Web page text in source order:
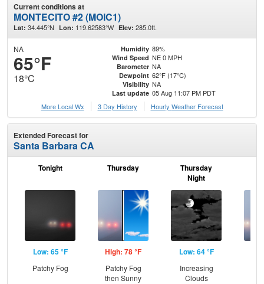
Current conditions at
MONTECITO #2 (MOIC1)
Lat: 34.445°N Lon: 119.62583°W Elev: 285.0ft.
NA
65°F
18°C
Humidity 89%
Wind Speed NE 0 MPH
Barometer NA
Dewpoint 62°F (17°C)
Visibility NA
Last update 05 Aug 11:07 PM PDT
More Local Wx
3 Day History Hourly Weather Forecast
Extended Forecast for
Santa Barbara CA
Tonight
Low: 65 °F
Patchy Fog
Thursday
High: 78 °F
Patchy Fog
then Sunny
Thursday
Night
Low: 64 °F
Increasing
Clouds